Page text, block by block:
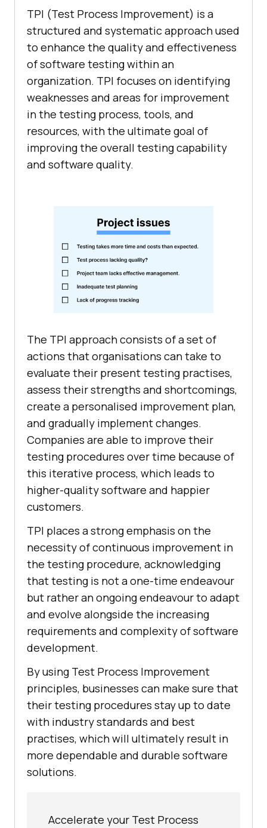
TPI (Test Process Improvement) is a
structured and systematic approach used
to enhance the quality and effectiveness
of software testing within an
organization. TPI focuses on identifying
weaknesses and areas for improvement
in the testing process, tools, and
resources, with the ultimate goal of
improving the overall testing capability
and software quality.
The TPI approach consists of a set of
actions that organisations can take to
evaluate their present testing practises,
assess their strengths and shortcomings,
create a personalised improvement plan,
and gradually implement changes.
Companies are able to improve their
testing procedures over time because of
this iterative process, which leads to
higher-quality software and happier
customers.
TPI places a strong emphasis on the
necessity of continuous improvement in
the testing procedure, acknowledging
that testing is not a one-time endeavour
but rather an ongoing endeavour to adapt
and evolve alongside the increasing
requirements and complexity of software
development.
By using Test Process Improvement
principles, businesses can make sure that
their testing procedures stay up to date
with industry standards and best
practises, which will ultimately result in
more dependable and durable software
solutions.
Accelerate your Test Process